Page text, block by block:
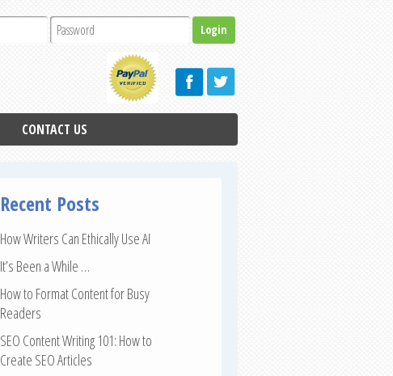
CONTACT US
Recent Posts
How Writers Can Ethically Use AI
It’s Been a While …
How to Format Content for Busy
Readers
SEO Content Writing 101: How to
Create SEO Articles